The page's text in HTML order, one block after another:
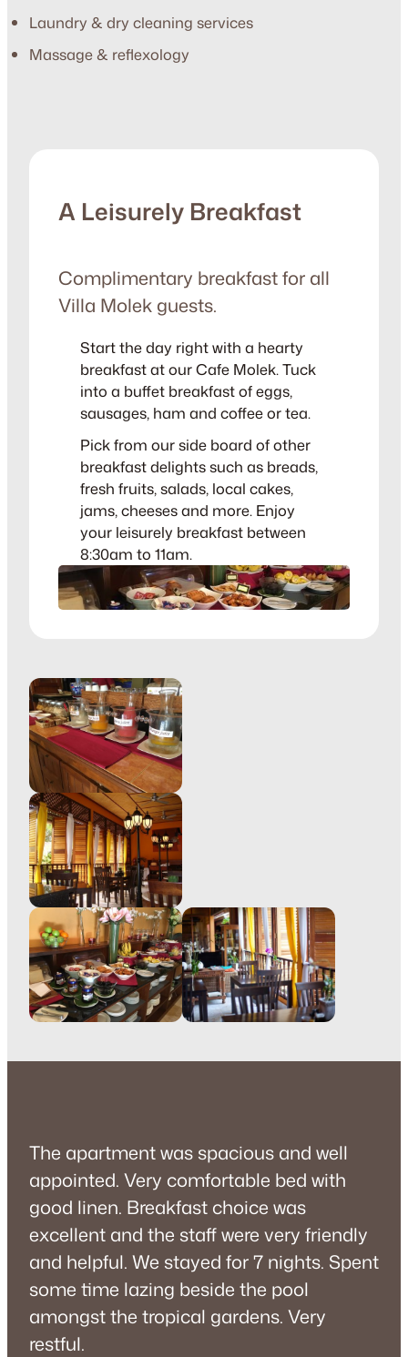
Laundry & dry cleaning services
Massage & reflexology
A Leisurely Breakfast
Complimentary breakfast for all
Villa Molek guests.
Start the day right with a hearty
breakfast at our Cafe Molek. Tuck
into a buffet breakfast of eggs,
sausages, ham and coffee or tea.
Pick from our side board of other
breakfast delights such as breads,
fresh fruits, salads, local cakes,
jams, cheeses and more. Enjoy
your leisurely breakfast between
8:30am to 11am.
The apartment was spacious and well
appointed. Very comfortable bed with
good linen. Breakfast choice was
excellent and the staff were very friendly
and helpful. We stayed for 7 nights. Spent
some time lazing beside the pool
amongst the tropical gardens. Very
restful.